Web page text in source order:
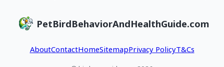
behavioral biting.
vet red flags.
do today.
PetBirdBehaviorAndHealthGuide.com
AboutContactHomeSitemapPrivacy PolicyT&Cs